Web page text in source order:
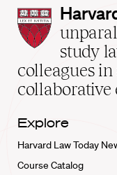
Law
School
home
study
colleagues
collaborative
Explore
Harvard Law Today
Course Catalog